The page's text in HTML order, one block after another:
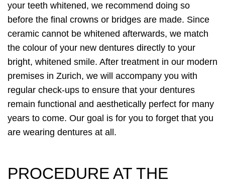
your teeth whitened, we recommend doing so
before the final crowns or bridges are made. Since
ceramic cannot be whitened afterwards, we match
the colour of your new dentures directly to your
bright, whitened smile. After treatment in our modern
premises in Zurich, we will accompany you with
regular check-ups to ensure that your dentures
remain functional and aesthetically perfect for many
years to come. Our goal is for you to forget that you
are wearing dentures at all.
PROCEDURE AT THE